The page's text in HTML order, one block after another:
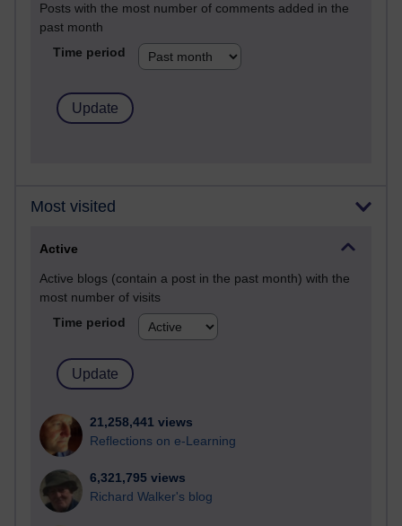
Posts with the most number of comments added in the
past month
Time period
Most visited
Active
Active blogs (contain a post in the past month) with the
most number of visits
Time period
21,258,441 views
Reflections on e-Learning
6,321,795 views
Richard Walker's blog